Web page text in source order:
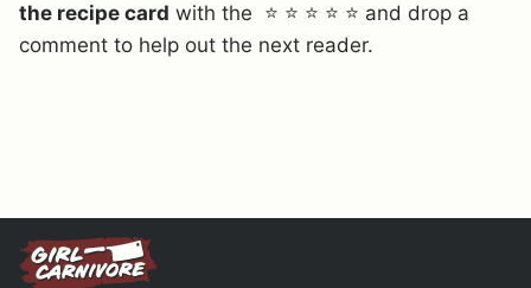
the recipe card with the ⭐ ⭐ ⭐ ⭐ ⭐ and drop a
comment to help out the next reader.